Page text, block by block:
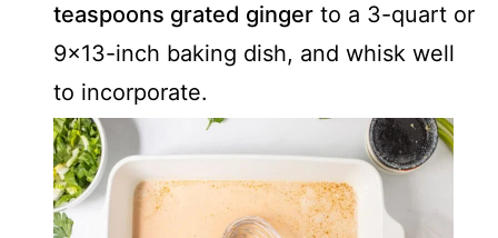
teaspoons grated ginger to a 3-quart or
9x13-inch baking dish, and whisk well
to incorporate.